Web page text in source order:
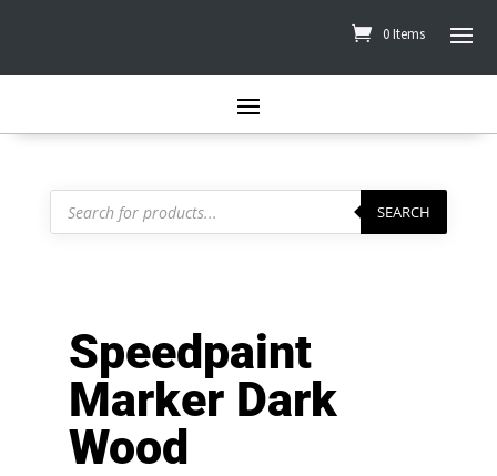
0 Items
Products
search SEARCH
Speedpaint
Marker Dark
Wood